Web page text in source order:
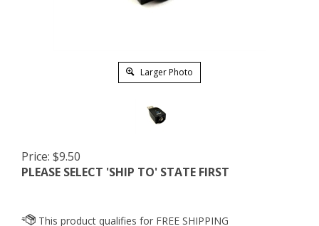
Larger Photo
Price: $9.50
PLEASE SELECT 'SHIP TO' STATE FIRST